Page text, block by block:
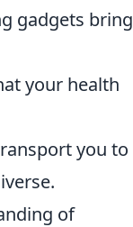
gadgets bring
your health
you to
of